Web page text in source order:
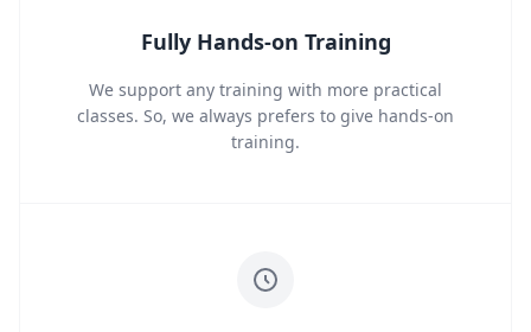
Fully Hands-on Training
We support any training with more practical
classes. So, we always prefers to give hands-on
training.